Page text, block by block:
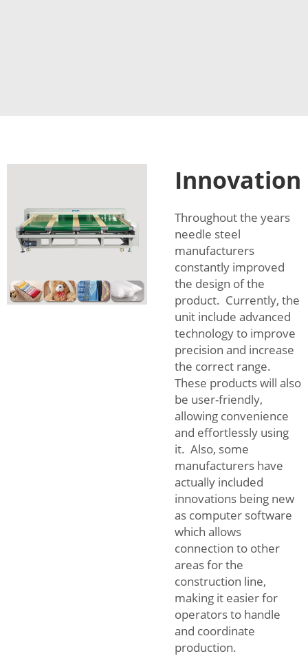
Innovation
Throughout the years
needle steel
manufacturers
constantly improved
the design of the
product. Currently, the
unit include advanced
technology to improve
precision and increase
the correct range.
These products will also
be user-friendly,
allowing convenience
and effortlessly using
it. Also, some
manufacturers have
actually included
innovations being new
as computer software
which allows
connection to other
areas for the
construction line,
making it easier for
operators to handle
and coordinate
production.